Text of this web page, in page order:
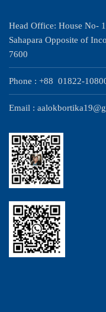
Head Office: House No-
Sahapara Opposite of
7600
Phone : +88 01822-
Email :